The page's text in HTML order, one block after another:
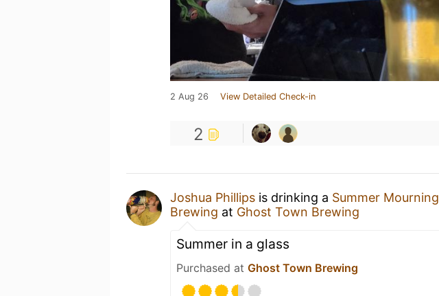
2 Aug 26 View Detailed Check-in
2
Joshua Phillips is drinking a Summer Mourning
Brewing at Ghost Town Brewing
Summer in a glass
Purchased at Ghost Town Brewing